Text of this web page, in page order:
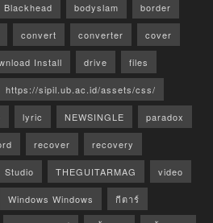
Blackhead bodyslam border
convert converter cover
Install drive files
https://sipil.ub.ac.id/assets/css/
lyric NEWSINGLE paradox
recover recovery
Studio THEGUITARMAG video
Windows Windows กีตาร์